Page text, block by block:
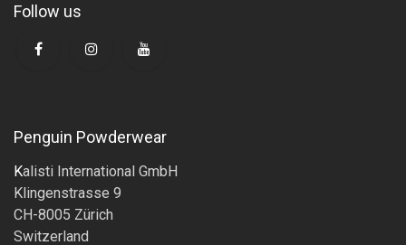
Follow us
Penguin Powderwear
Kalisti International GmbH
Klingenstrasse 9
CH-8005 Zürich
Switzerland